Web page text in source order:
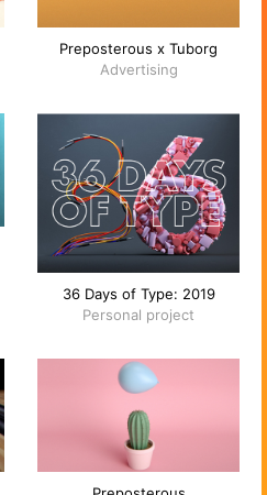
Preposterous x Tuborg
Advertising
36 Days of Type: 2019
Personal project